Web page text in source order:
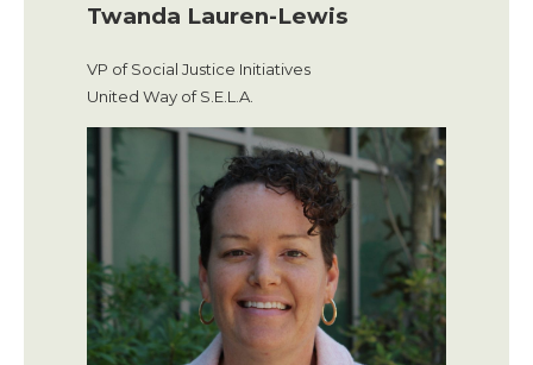
Twanda Lauren-Lewis
VP of Social Justice Initiatives
United Way of S.E.L.A.